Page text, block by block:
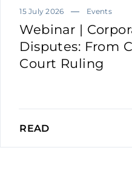
15 July 2026 Events
Webinar |
Disputes: From
Court Ruling
READ